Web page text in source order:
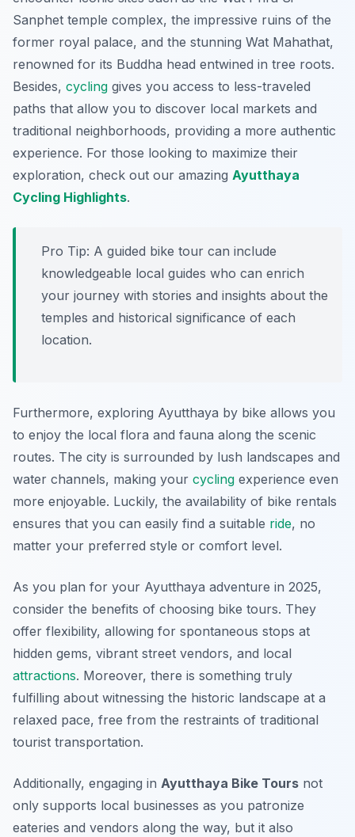
Sanphet temple complex, the impressive ruins of the
former royal palace, and the stunning Wat Mahathat,
renowned for its Buddha head entwined in tree roots.
Besides, cycling gives you access to less-traveled
paths that allow you to discover local markets and
traditional neighborhoods, providing a more authentic
experience. For those looking to maximize their
exploration, check out our amazing Ayutthaya
Cycling Highlights.
Pro Tip: A guided bike tour can include
knowledgeable local guides who can enrich
your journey with stories and insights about the
temples and historical significance of each
location.
Furthermore, exploring Ayutthaya by bike allows you
to enjoy the local flora and fauna along the scenic
routes. The city is surrounded by lush landscapes and
water channels, making your cycling experience even
more enjoyable. Luckily, the availability of bike rentals
ensures that you can easily find a suitable ride, no
matter your preferred style or comfort level.
As you plan for your Ayutthaya adventure in 2025,
consider the benefits of choosing bike tours. They
offer flexibility, allowing for spontaneous stops at
hidden gems, vibrant street vendors, and local
attractions. Moreover, there is something truly
fulfilling about witnessing the historic landscape at a
relaxed pace, free from the restraints of traditional
tourist transportation.
Additionally, engaging in Ayutthaya Bike Tours not
only supports local businesses as you patronize
eateries and vendors along the way, but it also